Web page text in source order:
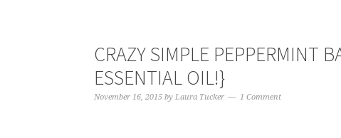
CRAZY SIMPLE PEPPERMINT
ESSENTIAL OIL!}
November 16, 2015 by Laura Tucker 1 Comment